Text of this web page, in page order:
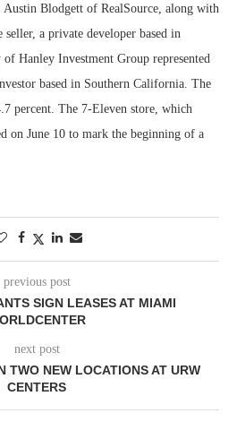
Blodgett of RealSource, along with
seller, a private developer based in
Hanley Investment Group represented
based in Southern California. The
percent. The 7-Eleven store, which
on June 10 to mark the beginning of a
previous post
SIGN LEASES AT MIAMI
next post
TWO NEW LOCATIONS AT URW
CENTERS